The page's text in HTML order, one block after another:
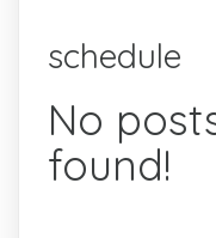
schedule
No
found!